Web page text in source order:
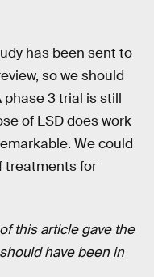
has been sent to
so we should
phase 3 trial is still
of LSD does work
We could
treatments for
this article gave the
have been in